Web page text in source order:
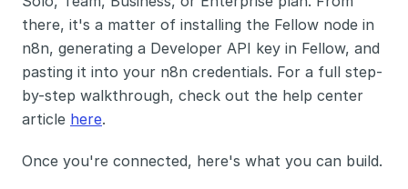
there, it's a matter of installing the Fellow node in
n8n, generating a Developer API key in Fellow, and
pasting it into your n8n credentials. For a full step-
by-step walkthrough, check out the help center
article here.
Once you're connected, here's what you can build.